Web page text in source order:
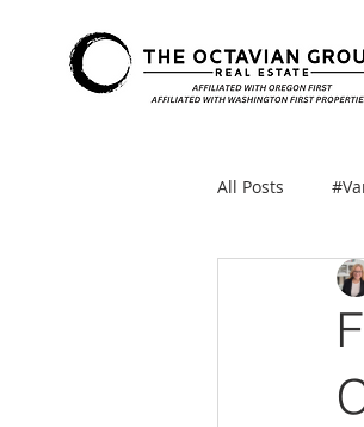
All Posts
2021 REA
Clackamas